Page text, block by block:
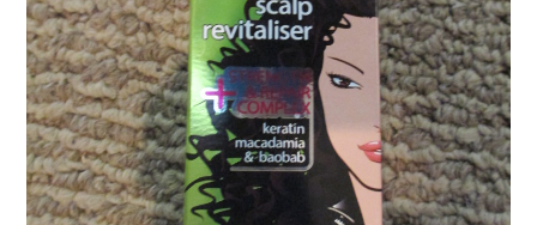
HOME AND OFFICE
GIFTGUIDES